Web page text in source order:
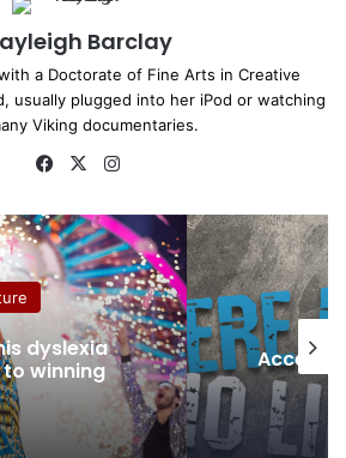
Barclay
a Doctorate of Fine Arts in Creative
usually plugged into her iPod or watching
Viking documentaries.
Fa
bo
ok
X
ra
m
The Snow
that